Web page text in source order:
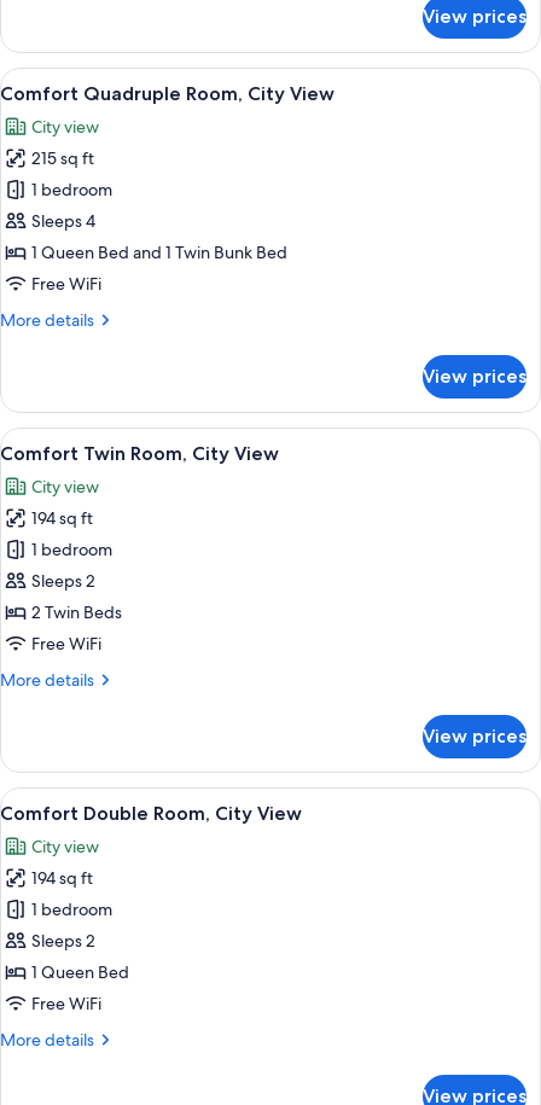
Quadruple
Room,
City
View prices
View
all
photos
for
Comfort
Quadruple
Room,
City
A room with bunk beds, a single
14
Comfort Quadruple Room, City View
City view
215 sq ft
1 bedroom
Sleeps 4
1 Queen Bed and 1 Twin Bunk Bed
Free WiFi
More details
More
Quadruple
Room,
City
View prices
View
all
photos
for
Comfort
Twin
Room,
City
A hotel room with two single beds,
10
Comfort Twin Room, City View
City view
194 sq ft
1 bedroom
Sleeps 2
2 Twin Beds
Free WiFi
More details
More
Twin
Room,
City
View prices
View
all
photos
for
Comfort
Double
Room,
City
A neatly made bed with white linens
13
Comfort Double Room, City View
City view
194 sq ft
1 bedroom
Sleeps 2
1 Queen Bed
Free WiFi
More details
More
View prices